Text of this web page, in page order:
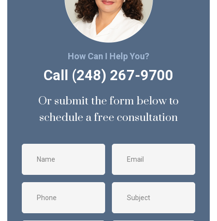
How Can I Help You?
Call (248) 267-9700
Or submit the form below to
schedule a free consultation